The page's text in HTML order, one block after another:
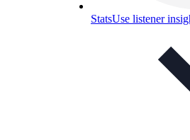
StatsUse listener